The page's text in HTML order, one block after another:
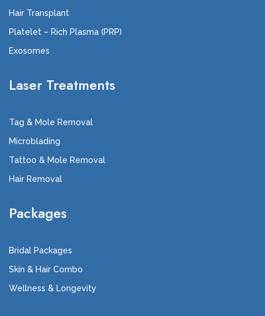
Hair Transplant
Platelet – Rich Plasma (PRP)
Exosomes
Laser Treatments
Tag & Mole Removal
Microblading
Tattoo & Mole Removal
Hair Removal
Packages
Bridal Packages
Skin & Hair Combo
Wellness & Longevity